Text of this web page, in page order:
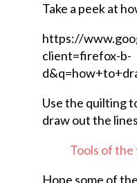
Take a peek at
https://
client=firefox-b-
Use the quilting
draw out the
Tools of the
Hope some of